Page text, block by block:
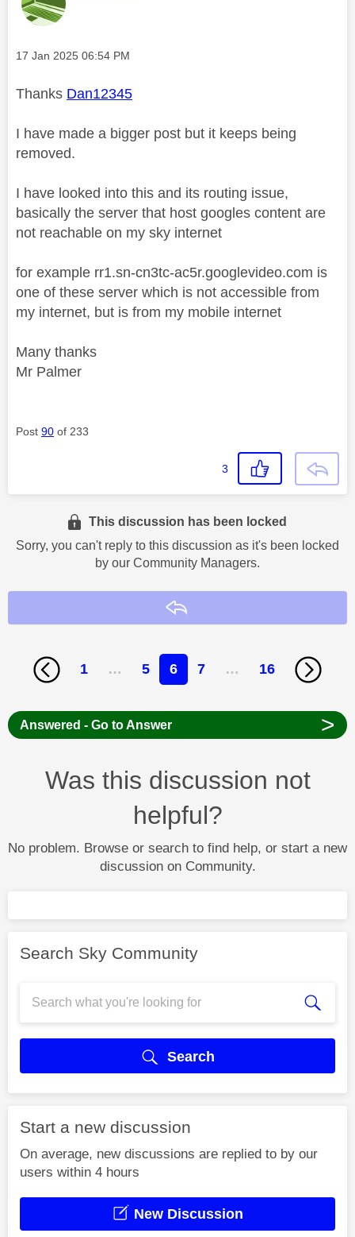
Message posted on
‎17 Jan 2025 06:54 PM
Thanks Dan12345
I have made a bigger post but it keeps being
removed.
I have looked into this and its routing issue,
basically the server that host googles content are
not reachable on my sky internet
for example rr1.sn-cn3tc-ac5r.googlevideo.com is
one of these server which is not accessible from
my internet, but is from my mobile internet
Many thanks
Mr Palmer
Post 90 of 233
3
This discussion has been locked
Sorry, you can't reply to this discussion as it's been locked
by our Community Managers.
1 … 5 6 7 … 16
Answered - Go to Answer >
Was this discussion not
helpful?
No problem. Browse or search to find help, or start a new
discussion on Community.
Search Sky Community
Search
Start a new discussion
On average, new discussions are replied to by our
users within 4 hours
New Discussion